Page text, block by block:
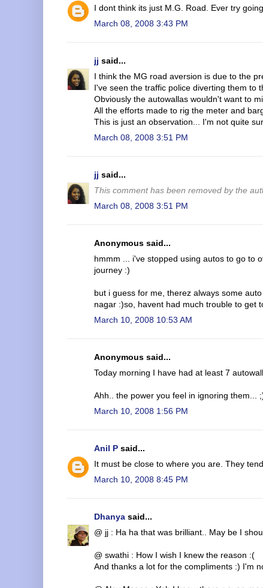
I dont think its just M.G. Road. Ever try
March 08, 2008 3:43 PM
jj said...
I think the MG road aversion is due to the
I've seen the traffic police diverting them to
Obviously the autowallas wouldn't want to
All the efforts made to rig the meter and
This is just an observation... I'm not quite
March 08, 2008 3:51 PM
jj said...
This comment has been removed by the
March 08, 2008 3:51 PM
Anonymous said...
hmmm ... i've stopped using autos to go to
journey :)
but i guess for me, therez always some
nagar :)so, havent had much trouble to get
March 10, 2008 10:53 AM
Anonymous said...
Today morning I have had at least 7
Ahh.. the power you feel in ignoring them...
March 10, 2008 1:56 PM
Anil P said...
It must be close to where you are. They
March 10, 2008 8:45 PM
Dhanya said...
@ jj : Ha ha that was brilliant.. May be I
@ swathi : How I wish I knew the reason :(
And thanks a lot for the compliments :) I'm